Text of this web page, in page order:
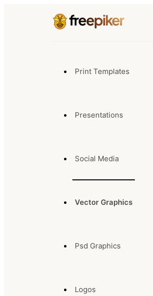
Print Templates
Presentations
Social Media
Vector Graphics
Psd Graphics
Logos